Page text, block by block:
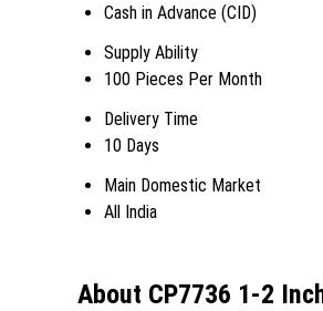
Cash in Advance (CID)
Supply Ability
100 Pieces Per Month
Delivery Time
10 Days
Main Domestic Market
All India
About CP7736 1-2